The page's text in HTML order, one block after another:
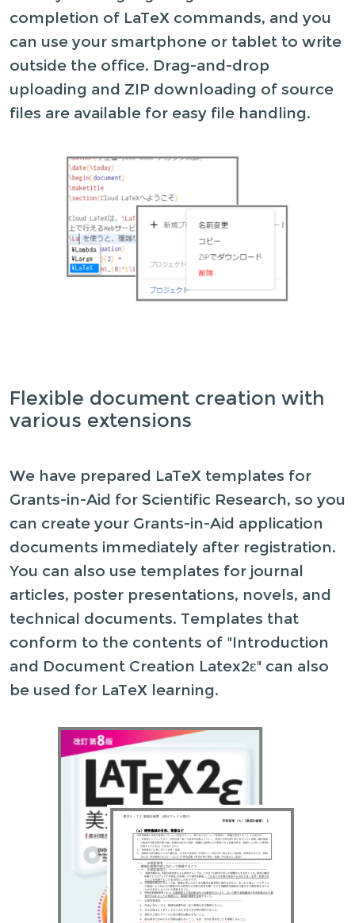
completion of LaTeX commands, and you
can use your smartphone or tablet to write
outside the office. Drag-and-drop
uploading and ZIP downloading of source
files are available for easy file handling.
Flexible document creation with
various extensions
We have prepared LaTeX templates for
Grants-in-Aid for Scientific Research, so you
can create your Grants-in-Aid application
documents immediately after registration.
You can also use templates for journal
articles, poster presentations, novels, and
technical documents. Templates that
conform to the contents of "Introduction
and Document Creation Latex2ε" can also
be used for LaTeX learning.